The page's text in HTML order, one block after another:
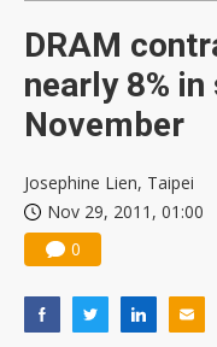
DRAM
nearly 8%
November
Josephine Lien, Taipei
Nov 29, 2011, 01:00
0